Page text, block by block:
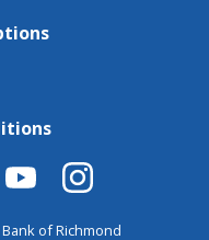
of Richmond